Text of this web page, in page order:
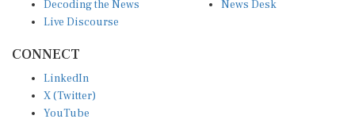
Decoding the News
Live Discourse
News Desk
CONNECT
LinkedIn
X (Twitter)
YouTube